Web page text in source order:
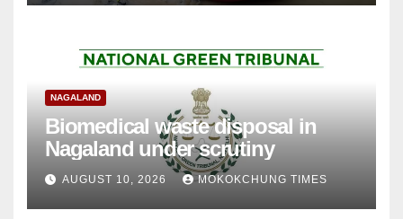
NAGALAND
Biomedical waste disposal in
Nagaland under scrutiny
AUGUST 10, 2026 MOKOKCHUNG TIMES